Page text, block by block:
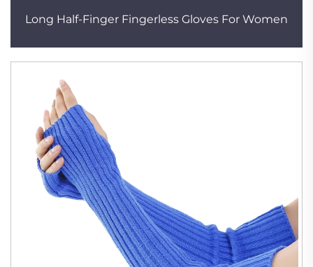
Long Half-Finger Fingerless Gloves For Women